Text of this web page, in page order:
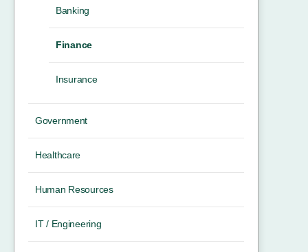
Banking
Finance
Insurance
Government
Healthcare
Human Resources
IT / Engineering